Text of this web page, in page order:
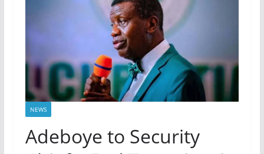
NEWS
Adeboye to Security